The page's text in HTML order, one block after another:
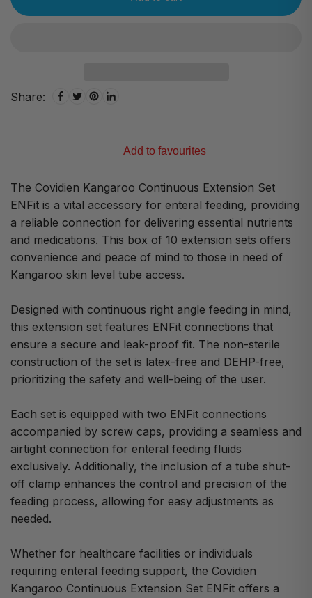
Share:
Add to favourites
The Covidien Kangaroo Continuous Extension Set
ENFit is a vital accessory for enteral feeding, providing
a reliable connection for delivering essential nutrients
and medications. This box of 10 extension sets offers
convenience and peace of mind to those in need of
Kangaroo skin level tube access.
Designed with continuous right angle feeding in mind,
this extension set features ENFit connections that
ensure a secure and leak-proof fit. The non-sterile
construction of the set is latex-free and DEHP-free,
prioritizing the safety and well-being of the user.
Each set is equipped with two ENFit connections
accompanied by screw caps, providing a seamless and
airtight connection for enteral feeding fluids
exclusively. Additionally, the inclusion of a tube shut-
off clamp enhances the control and precision of the
feeding process, allowing for easy adjustments as
needed.
Whether for healthcare facilities or individuals
requiring enteral feeding support, the Covidien
Kangaroo Continuous Extension Set ENFit offers a